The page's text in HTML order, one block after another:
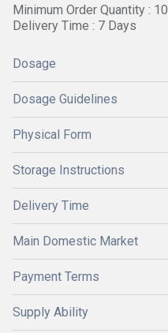
Minimum Order Quantity :
Delivery Time : 7 Days
Dosage
Dosage Guidelines
Physical Form
Storage Instructions
Delivery Time
Main Domestic Market
Payment Terms
Supply Ability